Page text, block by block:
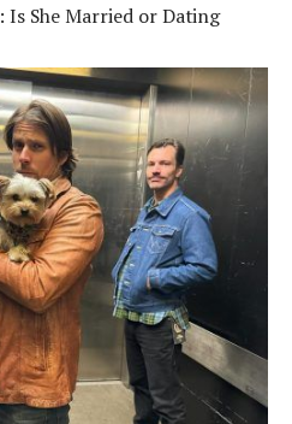
: Is She Married or Dating